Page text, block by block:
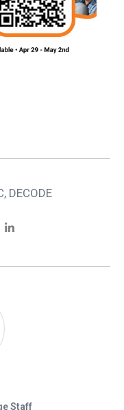
, DECODE
Staff